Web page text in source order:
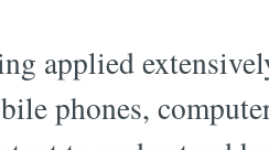
applied
phones,